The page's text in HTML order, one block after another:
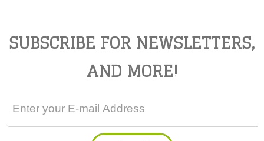
SUBSCRIBE FOR NEWSLETTERS,
AND MORE!